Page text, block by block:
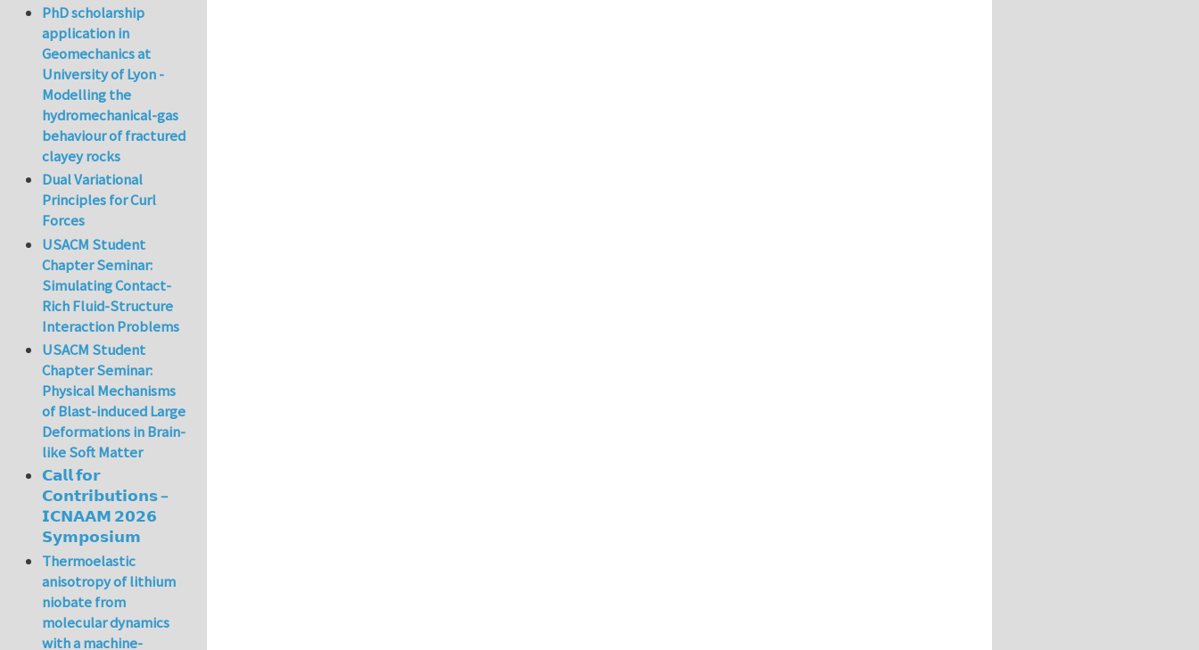
PhD scholarship
application in
Geomechanics at
University of Lyon -
Modelling the
hydromechanical-gas
behaviour of fractured
clayey rocks
Dual Variational
Principles for Curl
Forces
USACM Student
Chapter Seminar:
Simulating Contact-
Rich Fluid-Structure
Interaction Problems
USACM Student
Chapter Seminar:
Physical Mechanisms
of Blast-induced Large
Deformations in Brain-
like Soft Matter
𝗖𝗮𝗹𝗹 𝗳𝗼𝗿
𝗖𝗼𝗻𝘁𝗿𝗶𝗯𝘂𝘁𝗶𝗼𝗻𝘀 –
𝗜𝗖𝗡𝗔𝗔𝗠 𝟮𝟬𝟮𝟲
𝗦𝘆𝗺𝗽𝗼𝘀𝗶𝘂𝗺
Thermoelastic
anisotropy of lithium
niobate from
molecular dynamics
with a machine-